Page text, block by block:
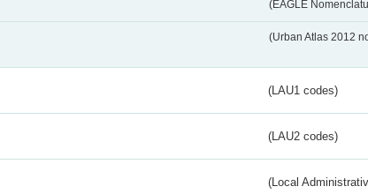
(EAGLE
(Urban Atlas 2012
(LAU1 codes)
(LAU2 codes)
(Local